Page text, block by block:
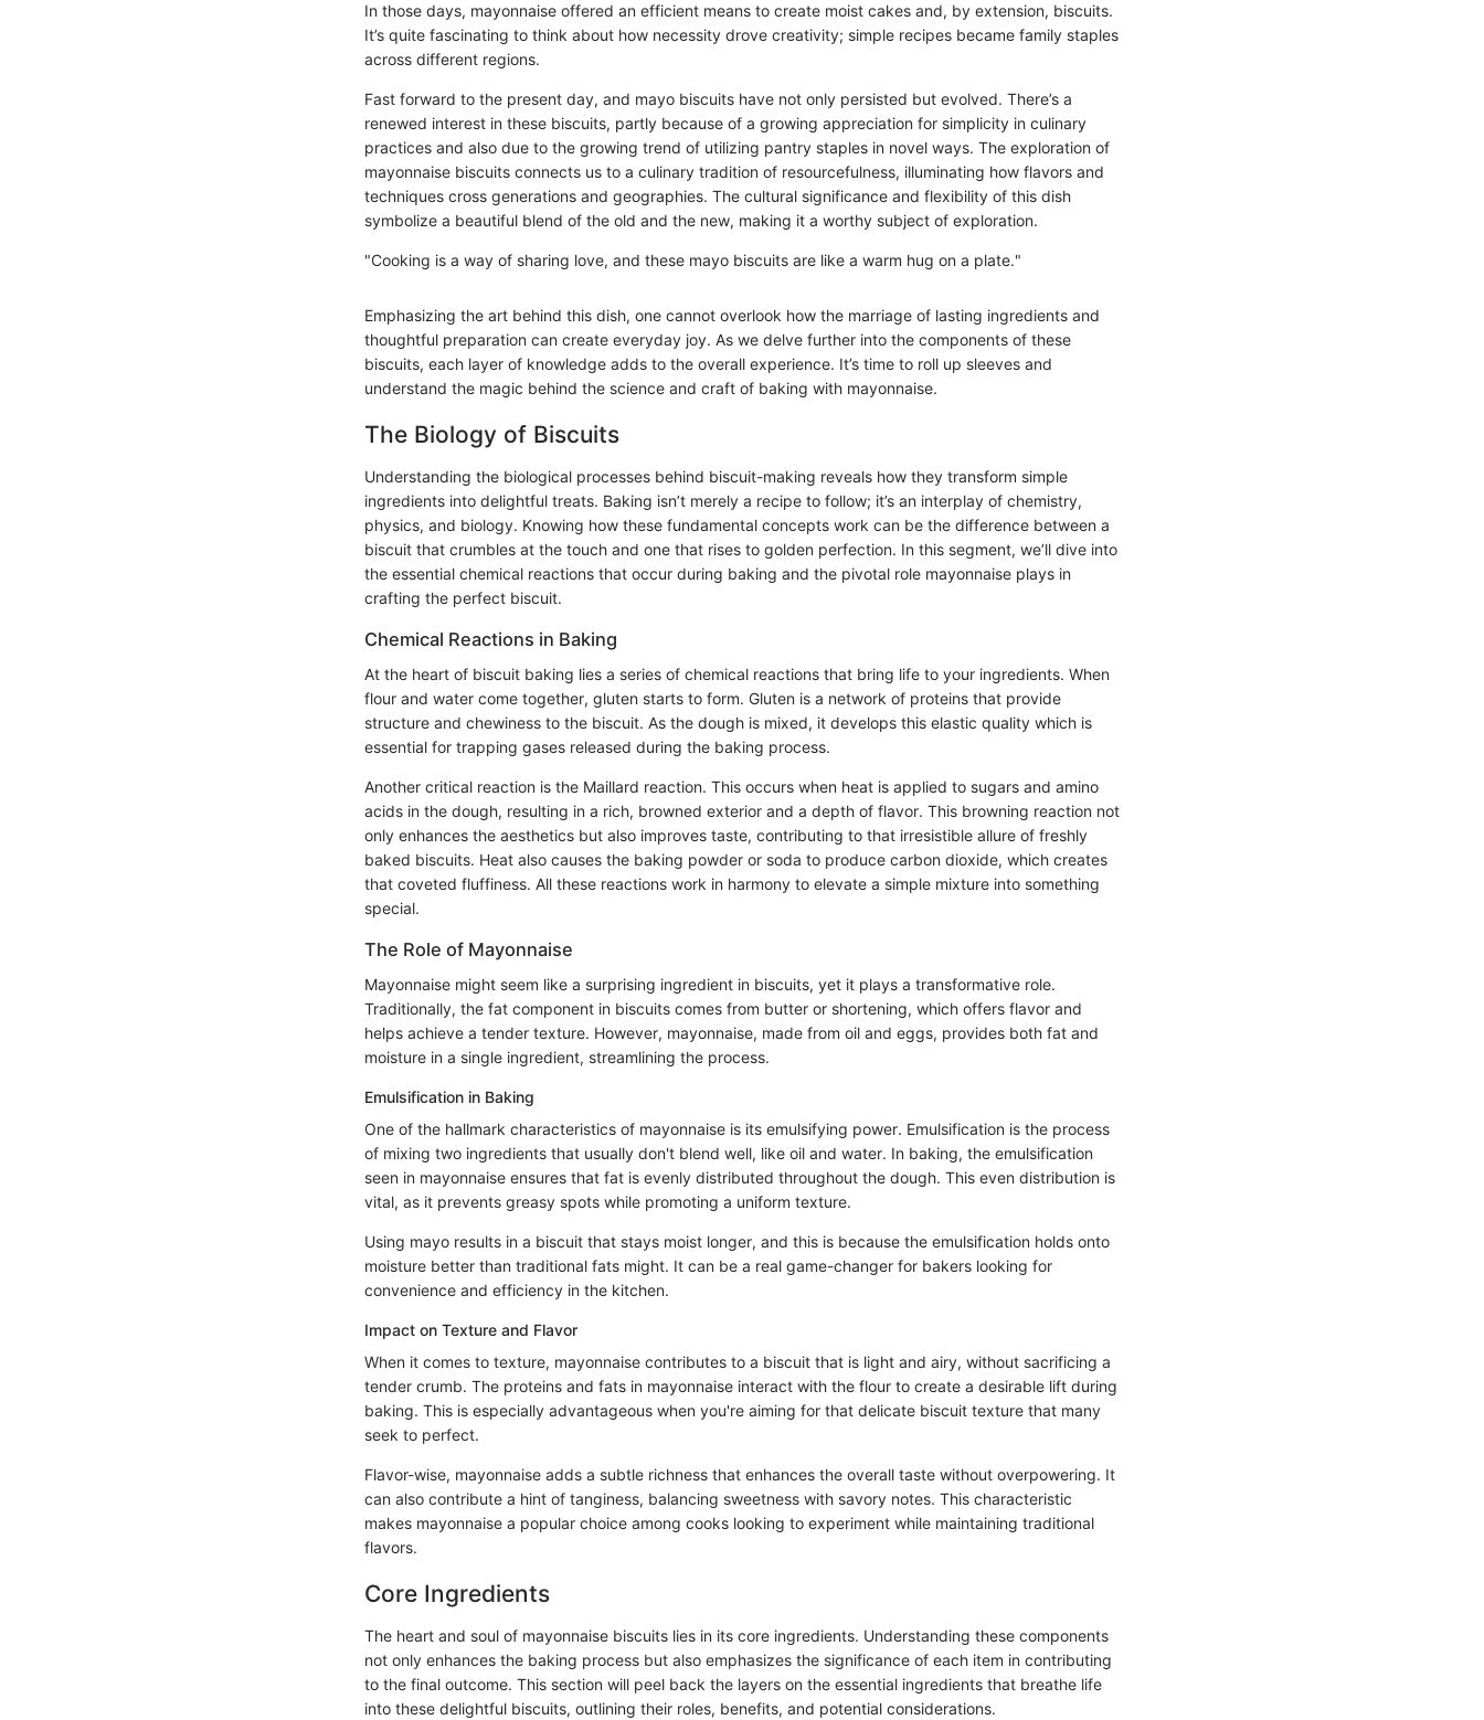
In those days, mayonnaise offered an efficient means to create moist cakes and, by extension, biscuits.
It’s quite fascinating to think about how necessity drove creativity; simple recipes became family staples
across different regions.
Fast forward to the present day, and mayo biscuits have not only persisted but evolved. There’s a
renewed interest in these biscuits, partly because of a growing appreciation for simplicity in culinary
practices and also due to the growing trend of utilizing pantry staples in novel ways. The exploration of
mayonnaise biscuits connects us to a culinary tradition of resourcefulness, illuminating how flavors and
techniques cross generations and geographies. The cultural significance and flexibility of this dish
symbolize a beautiful blend of the old and the new, making it a worthy subject of exploration.
"Cooking is a way of sharing love, and these mayo biscuits are like a warm hug on a plate."
Emphasizing the art behind this dish, one cannot overlook how the marriage of lasting ingredients and
thoughtful preparation can create everyday joy. As we delve further into the components of these
biscuits, each layer of knowledge adds to the overall experience. It’s time to roll up sleeves and
understand the magic behind the science and craft of baking with mayonnaise.
The Biology of Biscuits
Understanding the biological processes behind biscuit-making reveals how they transform simple
ingredients into delightful treats. Baking isn’t merely a recipe to follow; it’s an interplay of chemistry,
physics, and biology. Knowing how these fundamental concepts work can be the difference between a
biscuit that crumbles at the touch and one that rises to golden perfection. In this segment, we’ll dive into
the essential chemical reactions that occur during baking and the pivotal role mayonnaise plays in
crafting the perfect biscuit.
Chemical Reactions in Baking
At the heart of biscuit baking lies a series of chemical reactions that bring life to your ingredients. When
flour and water come together, gluten starts to form. Gluten is a network of proteins that provide
structure and chewiness to the biscuit. As the dough is mixed, it develops this elastic quality which is
essential for trapping gases released during the baking process.
Another critical reaction is the Maillard reaction. This occurs when heat is applied to sugars and amino
acids in the dough, resulting in a rich, browned exterior and a depth of flavor. This browning reaction not
only enhances the aesthetics but also improves taste, contributing to that irresistible allure of freshly
baked biscuits. Heat also causes the baking powder or soda to produce carbon dioxide, which creates
that coveted fluffiness. All these reactions work in harmony to elevate a simple mixture into something
special.
The Role of Mayonnaise
Mayonnaise might seem like a surprising ingredient in biscuits, yet it plays a transformative role.
Traditionally, the fat component in biscuits comes from butter or shortening, which offers flavor and
helps achieve a tender texture. However, mayonnaise, made from oil and eggs, provides both fat and
moisture in a single ingredient, streamlining the process.
Emulsification in Baking
One of the hallmark characteristics of mayonnaise is its emulsifying power. Emulsification is the process
of mixing two ingredients that usually don't blend well, like oil and water. In baking, the emulsification
seen in mayonnaise ensures that fat is evenly distributed throughout the dough. This even distribution is
vital, as it prevents greasy spots while promoting a uniform texture.
Using mayo results in a biscuit that stays moist longer, and this is because the emulsification holds onto
moisture better than traditional fats might. It can be a real game-changer for bakers looking for
convenience and efficiency in the kitchen.
Impact on Texture and Flavor
When it comes to texture, mayonnaise contributes to a biscuit that is light and airy, without sacrificing a
tender crumb. The proteins and fats in mayonnaise interact with the flour to create a desirable lift during
baking. This is especially advantageous when you're aiming for that delicate biscuit texture that many
seek to perfect.
Flavor-wise, mayonnaise adds a subtle richness that enhances the overall taste without overpowering. It
can also contribute a hint of tanginess, balancing sweetness with savory notes. This characteristic
makes mayonnaise a popular choice among cooks looking to experiment while maintaining traditional
flavors.
Core Ingredients
The heart and soul of mayonnaise biscuits lies in its core ingredients. Understanding these components
not only enhances the baking process but also emphasizes the significance of each item in contributing
to the final outcome. This section will peel back the layers on the essential ingredients that breathe life
into these delightful biscuits, outlining their roles, benefits, and potential considerations.